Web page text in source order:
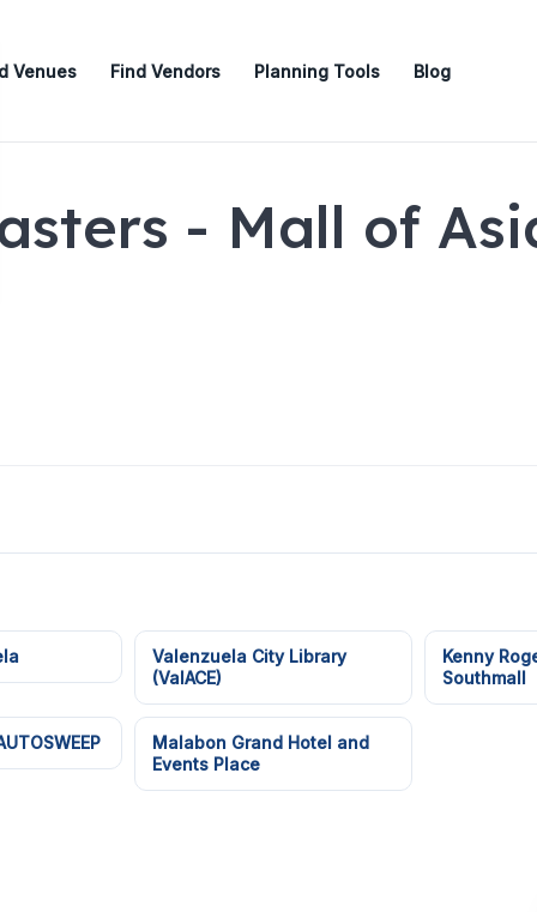
Venues Find Vendors Planning Tools Blog
- Mall of
Valenzuela City Library
(ValACE)
Kenny
Southmall
Malabon Grand Hotel and
Events Place